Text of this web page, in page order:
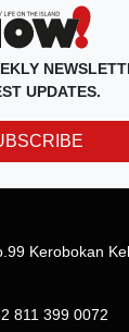
UPDATES.
Kerobokan
811 399 0072